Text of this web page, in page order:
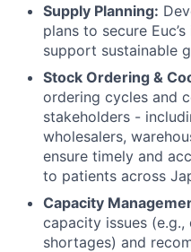
Supply Planning:
plans to secure
support sustainable
Stock Ordering &
ordering cycles and
stakeholders -
wholesalers,
ensure timely and
to patients across
Capacity
capacity issues
shortages) and